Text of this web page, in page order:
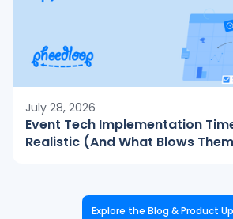
July 28, 2026
Event Tech Implementation
Realistic (And What Blows
Explore the Blog & Product